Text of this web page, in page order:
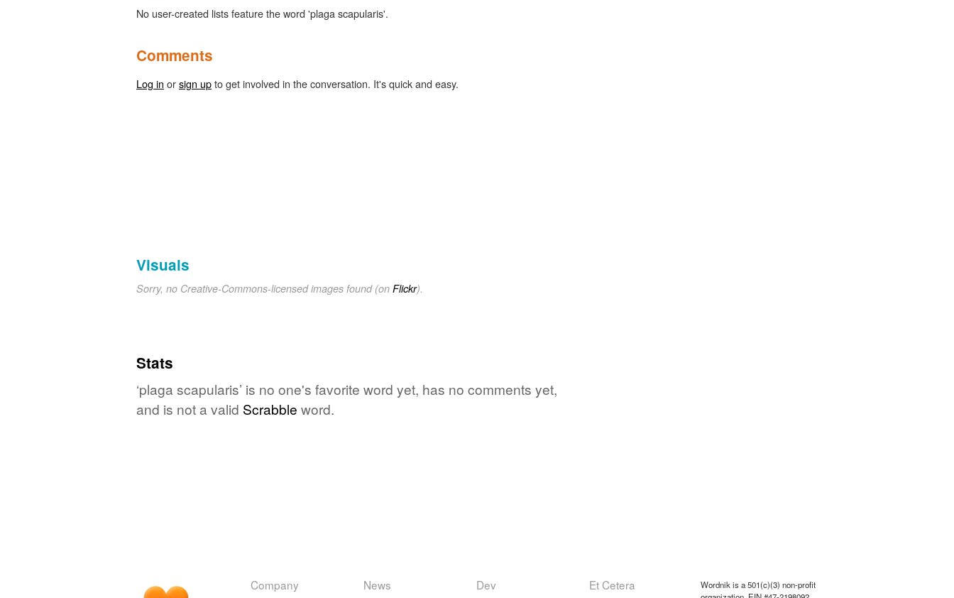
No user-created lists feature the word 'plaga scapularis'.
Comments
Log in orsign upto get involved in the conversation. It's quick and easy.
Visuals
Sorry, no Creative-Commons-licensed images found (on Flickr).
Stats
‘plaga scapularis’ is no one's favorite word yet, has no comments yet,
and is not a valid Scrabble word.
Company News Dev Et Cetera
Wordnik is a 501(c)(3) non-profit